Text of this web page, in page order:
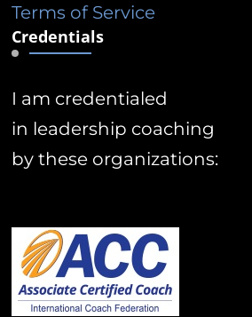
Terms of Service
Credentials
I am credentialed
in leadership coaching
by these organizations: